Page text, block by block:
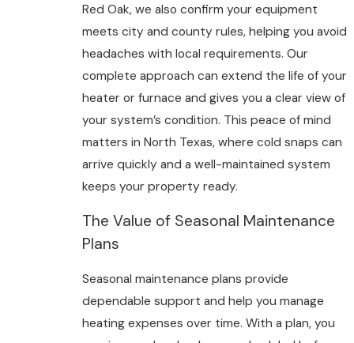
Red Oak, we also confirm your equipment
meets city and county rules, helping you avoid
headaches with local requirements. Our
complete approach can extend the life of your
heater or furnace and gives you a clear view of
your system’s condition. This peace of mind
matters in North Texas, where cold snaps can
arrive quickly and a well-maintained system
keeps your property ready.
The Value of Seasonal Maintenance
Plans
Seasonal maintenance plans provide
dependable support and help you manage
heating expenses over time. With a plan, you